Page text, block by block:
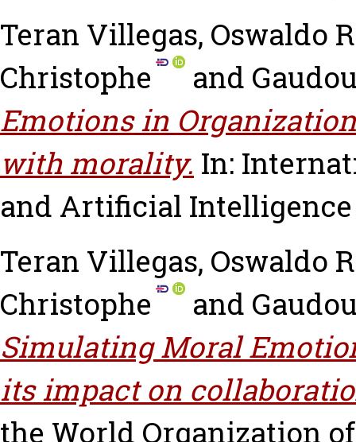
Teran Villegas, Oswaldo
Christophe
and
Emotions in
with morality. In:
and Artificial Intelligence
Teran Villegas, Oswaldo
Christophe
and
Simulating Moral
its impact on
the World Organization